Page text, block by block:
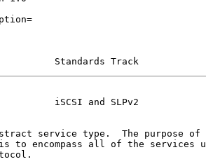
Standards Track
iSCSI and SLPv2
service type.  The purpose of
to encompass all of the services